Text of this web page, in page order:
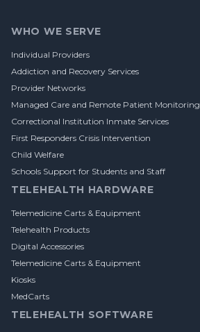
WHO WE SERVE
Individual Providers
Addiction and Recovery Services
Provider Networks
Managed Care and Remote Patient Monitoring
Correctional Institution Inmate Services
First Responders Crisis Intervention
Child Welfare
Schools Support for Students and Staff
TELEHEALTH HARDWARE
Telemedicine Carts & Equipment
Telehealth Products
Digital Accessories
Telemedicine Carts & Equipment
Kiosks
MedCarts
TELEHEALTH SOFTWARE